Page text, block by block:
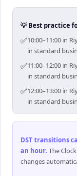
💡 Best practice
✅10:00–11:00 in
in standard
✅11:00–12:00 in
in standard
✅12:00–13:00 in
in standard
DST transitions
an hour. The
changes